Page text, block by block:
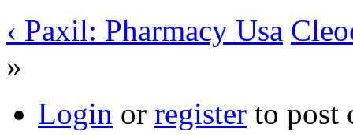
‹ Paxil: Pharmacy Usa
»
Login or register to post